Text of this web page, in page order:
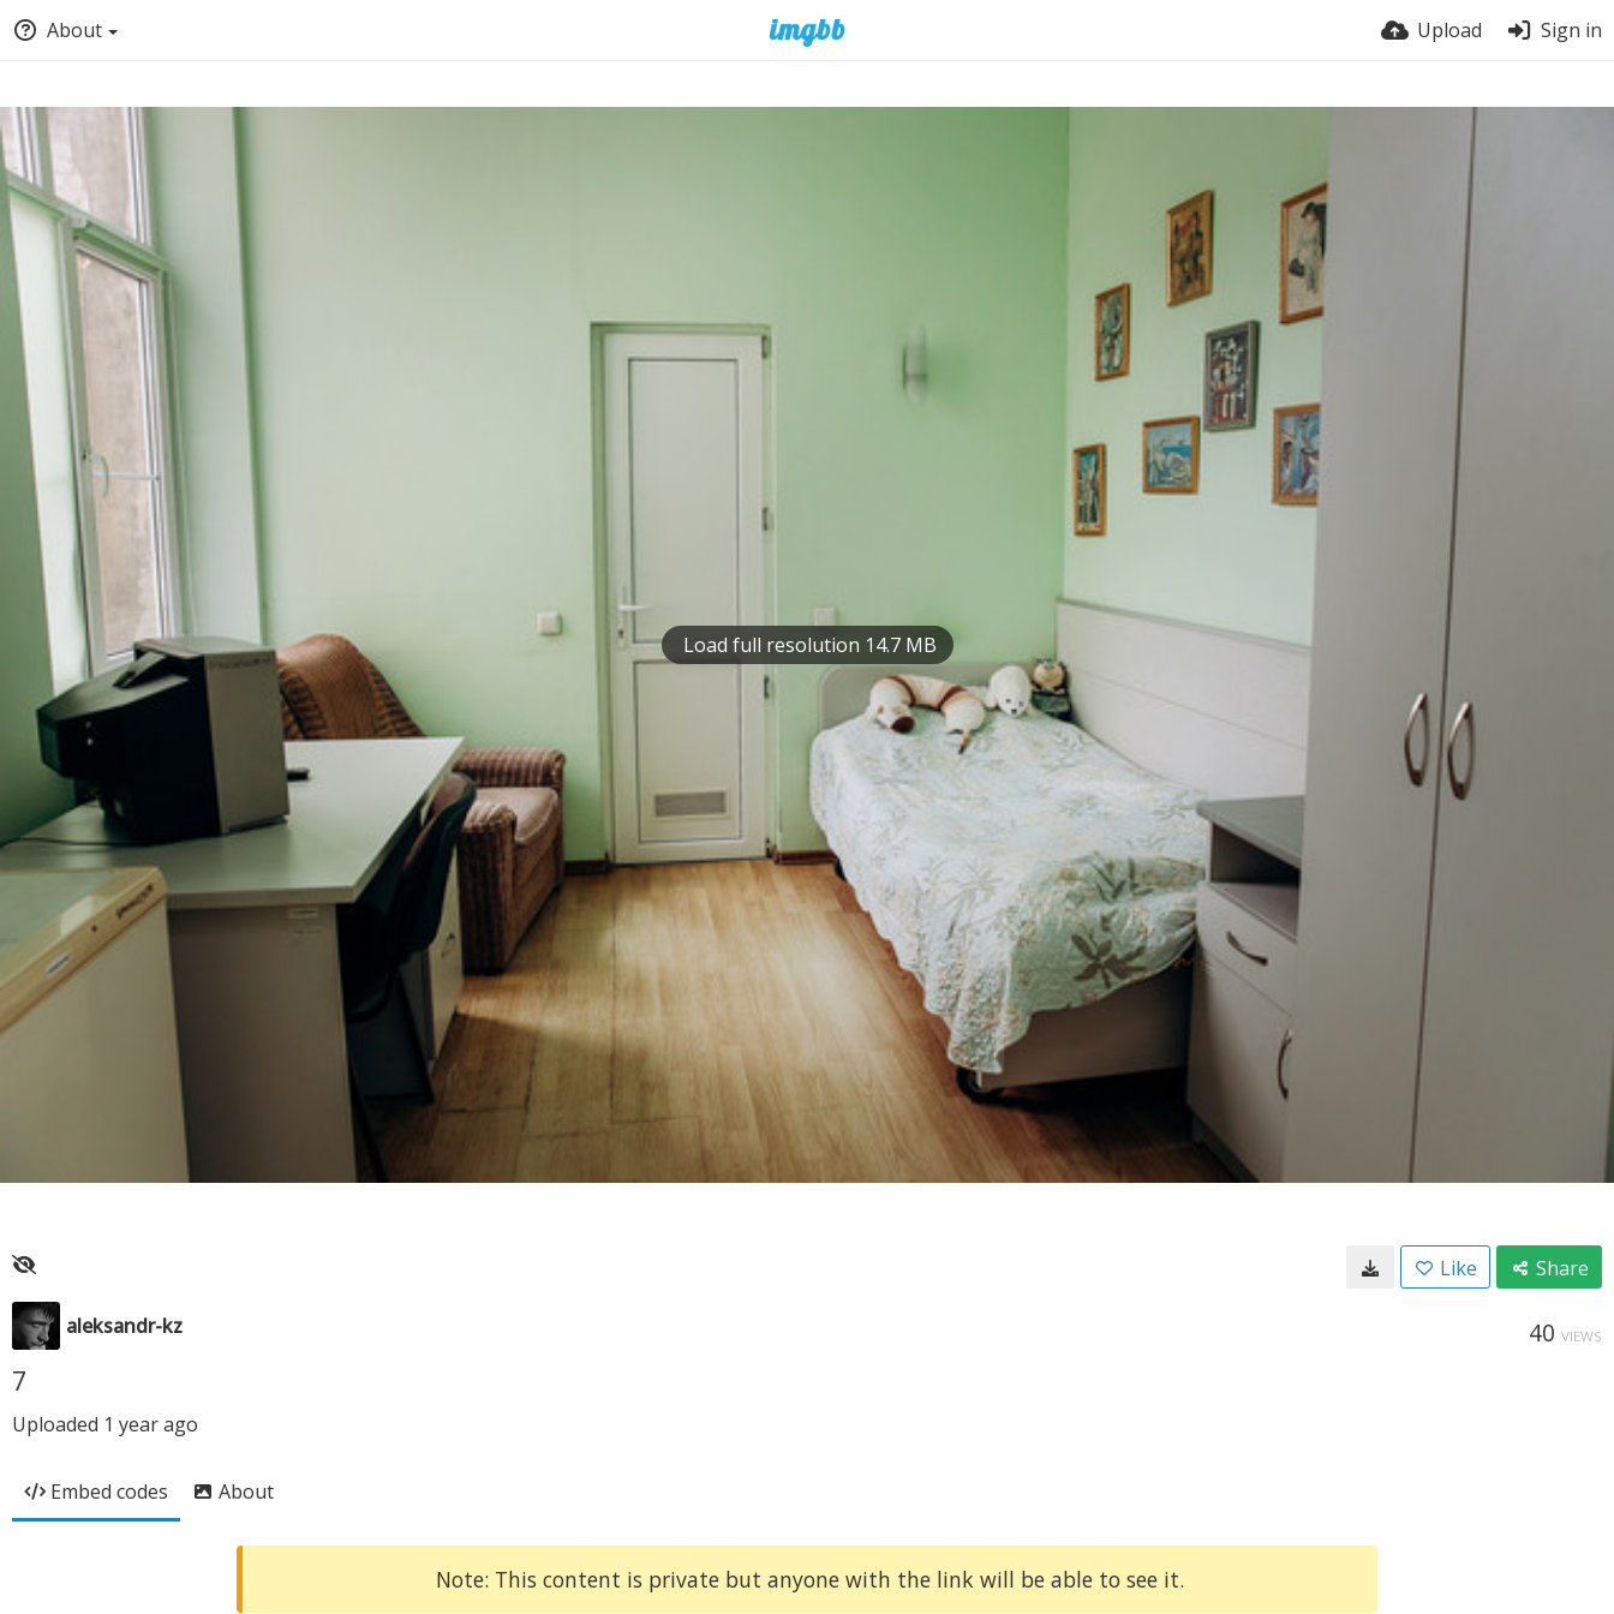
About Upload Sign in
Load full resolution 14.7 MB
Like Share
aleksandr-kz 40 VIEWS
7
Uploaded 1 year ago
Embed codes About
Note: This content is private but anyone with the link will be able to see it.